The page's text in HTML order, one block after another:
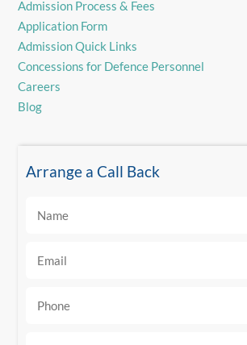
Admission Process & Fees
Application Form
Admission Quick Links
Concessions for Defence Personnel
Careers
Blog
Arrange a Call Back